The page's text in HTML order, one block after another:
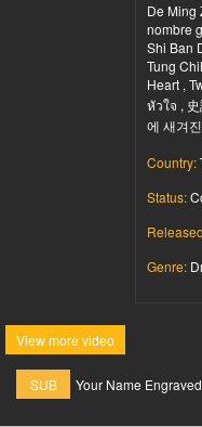
De Ming
nombre
Shi Ban
Tung
Heart ,
หัวใจ ,
에 새겨
Country:
Status:
Genre:
View more video
SUB Your Name